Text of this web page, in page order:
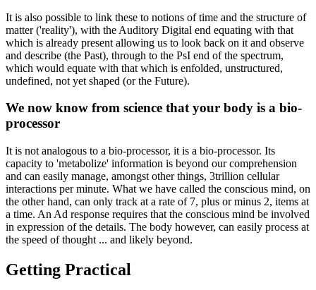
It is also possible to link these to notions of time and the structure of
matter ('reality'), with the Auditory Digital end equating with that
which is already present allowing us to look back on it and observe
and describe (the Past), through to the PsI end of the spectrum,
which would equate with that which is enfolded, unstructured,
undefined, not yet shaped (or the Future).
We now know from science that your body is a bio-
processor
It is not analogous to a bio-processor, it is a bio-processor. Its
capacity to 'metabolize' information is beyond our comprehension
and can easily manage, amongst other things, 3trillion cellular
interactions per minute. What we have called the conscious mind, on
the other hand, can only track at a rate of 7, plus or minus 2, items at
a time. An Ad response requires that the conscious mind be involved
in expression of the details. The body however, can easily process at
the speed of thought ... and likely beyond.
Getting Practical